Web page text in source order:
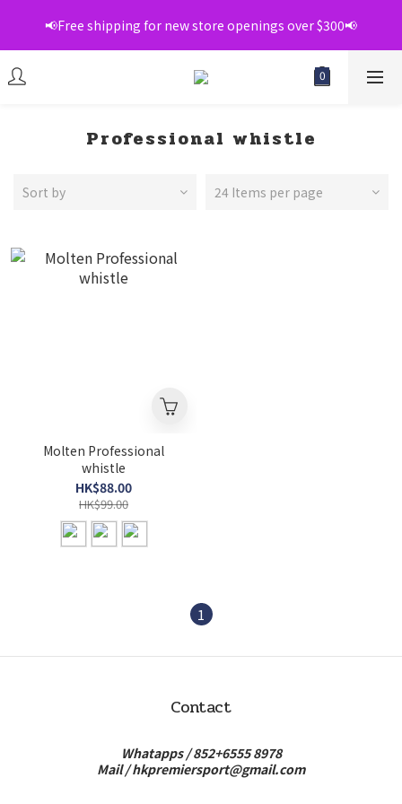
📢Free shipping for new store openings over $300📢
📢Free shipping for new store openings over $300📢
💞Register as a member to enjoy exclusive member
discounts💞
Professional whistle
Sort by 24 Items per page
Molten Professional
whistle
HK$88.00
HK$99.00
1
Contact
Whatapps /852+6555 8978
Mail /hkpremiersport@gmail.com